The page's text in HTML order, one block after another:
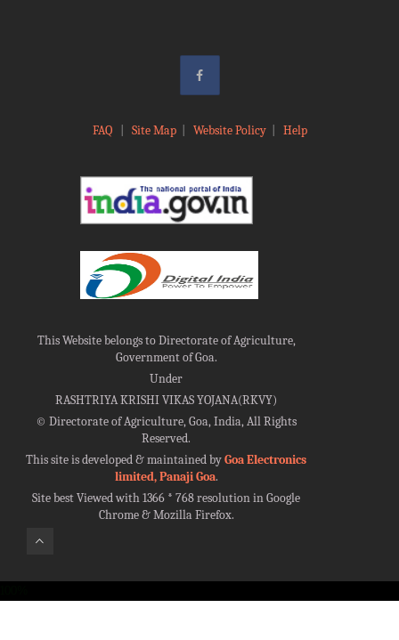
FAQ Site Map| Website Policy| Help
This Website belongs to Directorate of Agriculture,
Government of Goa.
Under
RASHTRIYA KRISHI VIKAS YOJANA(RKVY)
©Directorate of Agriculture, Goa, India, All Rights
Reserved.
This site is developed & maintained byGoa Electronics
limited, Panaji Goa.
Site best Viewed with 1366 * 768 resolution in Google
Chrome & Mozilla Firefox.